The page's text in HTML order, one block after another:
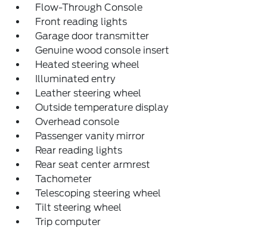
Flow-Through Console
Front reading lights
Garage door transmitter
Genuine wood console insert
Heated steering wheel
Illuminated entry
Leather steering wheel
Outside temperature display
Overhead console
Passenger vanity mirror
Rear reading lights
Rear seat center armrest
Tachometer
Telescoping steering wheel
Tilt steering wheel
Trip computer